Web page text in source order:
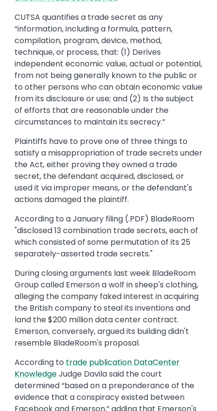
CUTSA quantifies a trade secret as any
“information, including a formula, pattern,
compilation, program, device, method,
technique, or process, that: (1) Derives
independent economic value, actual or potential,
from not being generally known to the public or
to other persons who can obtain economic value
from its disclosure or use; and (2) Is the subject
of efforts that are reasonable under the
circumstances to maintain its secrecy.”
Plaintiffs have to prove one of three things to
satisfy a misappropriation of trade secrets under
the Act, either proving they owned a trade
secret, the defendant acquired, disclosed, or
used it via improper means, or the defendant's
actions damaged the plaintiff.
According to a January filing (.PDF) BladeRoom
"disclosed 13 combination trade secrets, each of
which consisted of some permutation of its 25
separately-asserted trade secrets."
During closing arguments last week BladeRoom
Group called Emerson a wolf in sheep's clothing,
alleging the company faked interest in acquiring
the British company to steal its inventions and
land the $200 million data center contract.
Emerson, conversely, argued its building didn't
resemble BladeRoom's proposal.
According to trade publication DataCenter
KnowledgeJudge Davila said the court
determined “based on a preponderance of the
evidence that a conspiracy existed between